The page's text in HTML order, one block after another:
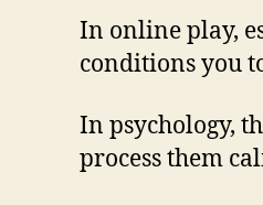
In online play,
conditions you
In psychology,
process them